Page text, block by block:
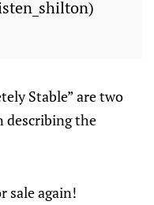
Stable” are two
describing the
sale again!